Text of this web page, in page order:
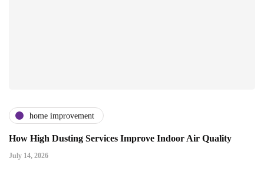
home improvement
How High Dusting Services Improve Indoor Air Quality
July 14, 2026